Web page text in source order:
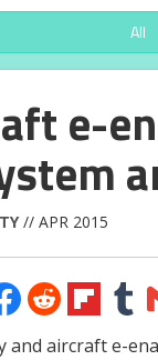
All
e-
// APR 2015
Share
on
Reddit
Share
on
Flipboard
Share
on
via
and aircraft e-